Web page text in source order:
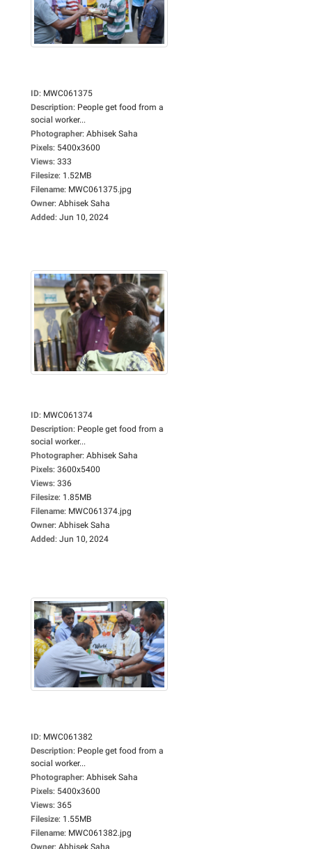
ID: MWC061375
Description: People get food from a
social worker...
Photographer: Abhisek Saha
Pixels: 5400x3600
Views: 333
Filesize: 1.52MB
Filename: MWC061375.jpg
Owner: Abhisek Saha
Added: Jun 10, 2024
ID: MWC061374
Description: People get food from a
social worker...
Photographer: Abhisek Saha
Pixels: 3600x5400
Views: 336
Filesize: 1.85MB
Filename: MWC061374.jpg
Owner: Abhisek Saha
Added: Jun 10, 2024
ID: MWC061382
Description: People get food from a
social worker...
Photographer: Abhisek Saha
Pixels: 5400x3600
Views: 365
Filesize: 1.55MB
Filename: MWC061382.jpg
Owner: Abhisek Saha